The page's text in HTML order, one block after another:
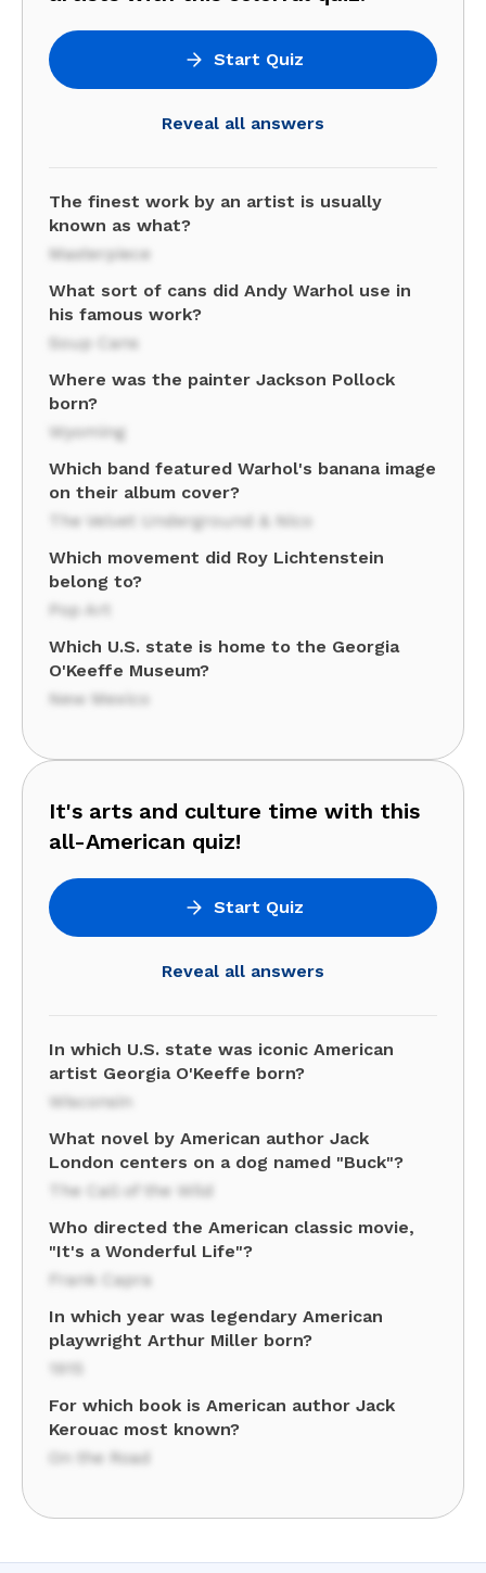
Start Quiz
Reveal all answers
The finest work by an artist is usually
known as what?
Masterpiece
What sort of cans did Andy Warhol use in
his famous work?
Soup Cans
Where was the painter Jackson Pollock
born?
Wyoming
Which band featured Warhol's banana image
on their album cover?
The Velvet Underground & Nico
Which movement did Roy Lichtenstein
belong to?
Pop Art
Which U.S. state is home to the Georgia
O'Keeffe Museum?
New Mexico
It's arts and culture time with this
all-American quiz!
Start Quiz
Reveal all answers
In which U.S. state was iconic American
artist Georgia O'Keeffe born?
Wisconsin
What novel by American author Jack
London centers on a dog named "Buck"?
The Call of the Wild
Who directed the American classic movie,
"It's a Wonderful Life"?
Frank Capra
In which year was legendary American
playwright Arthur Miller born?
1915
For which book is American author Jack
Kerouac most known?
On the Road